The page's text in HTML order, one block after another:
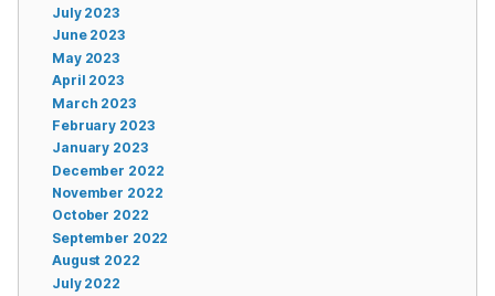
July 2023
June 2023
May 2023
April 2023
March 2023
February 2023
January 2023
December 2022
November 2022
October 2022
September 2022
August 2022
July 2022